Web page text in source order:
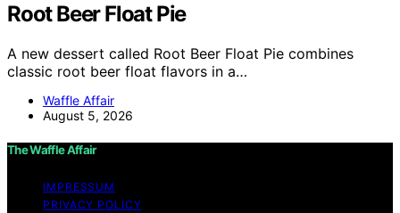
Root Beer Float Pie
A new dessert called Root Beer Float Pie combines
classic root beer float flavors in a…
Waffle Affair
August 5, 2026
The Waffle Affair
IMPRESSUM
PRIVACY POLICY